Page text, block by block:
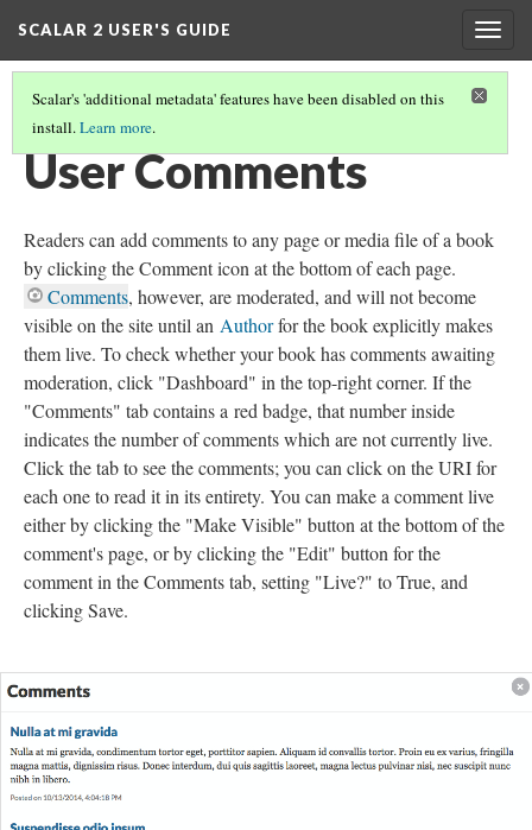
SCALAR 2 USER'S GUIDE
Scalar's 'additional metadata' features have been disabled on this
install.Learn more.
WORKING WITH CONTENT
User Comments
Readers can add comments to any page or media file of a book
by clicking the Comment icon at the bottom of each page.
Comments, however, are moderated, and will not become
visible on the site until an Authorfor the book explicitly makes
them live. To check whether your book has comments awaiting
moderation, click "Dashboard" in the top-right corner. If the
"Comments" tab contains a red badge, that number inside
indicates the number of comments which are not currently live.
Click the tab to see the comments; you can click on the URI for
each one to read it in its entirety. You can make a comment live
either by clicking the "Make Visible" button at the bottom of the
comment's page, or by clicking the "Edit" button for the
comment in the Comments tab, setting "Live?" to True, and
clicking Save.